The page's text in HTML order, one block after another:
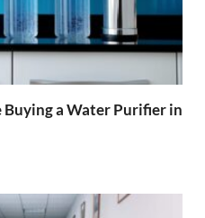
a Water Purifier in